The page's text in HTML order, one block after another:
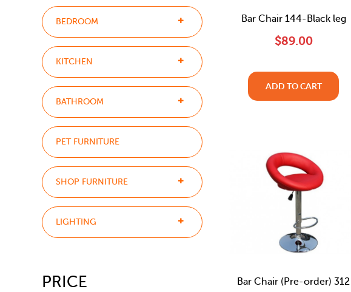
BEDROOM
KITCHEN
BATHROOM
PET FURNITURE
SHOP FURNITURE
LIGHTING
PRICE
Bar Chair 144-Black leg
$89.00
ADD TO CART
Bar Chair (Pre-order) 312